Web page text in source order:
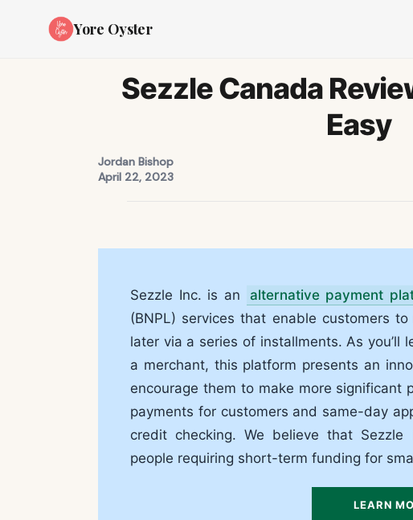
Yore Oyster
Sezzle Canada
Easy
Jordan Bishop
April 22, 2023
Sezzle Inc. is an alternative payment
(BNPL) services that enable customers
later via a series of installments. As you’ll
a merchant, this platform presents an
encourage them to make more significant
payments for customers and same-day
credit checking. We believe that
people requiring short-term funding for
LEARN